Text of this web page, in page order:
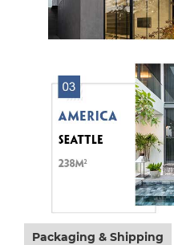
Packaging & Shipping